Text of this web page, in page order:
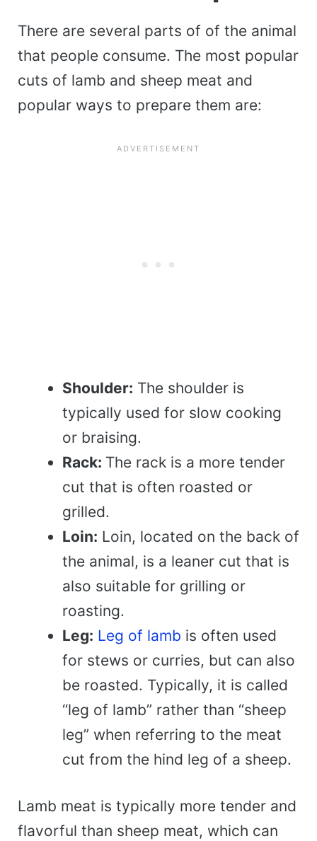
There are several parts of of the animal
that people consume. The most popular
cuts of lamb and sheep meat and
popular ways to prepare them are:
Shoulder: The shoulder is
typically used for slow cooking
or braising.
Rack: The rack is a more tender
cut that is often roasted or
grilled.
Loin: Loin, located on the back of
the animal, is a leaner cut that is
also suitable for grilling or
roasting.
Leg: Leg of lamb is often used
for stews or curries, but can also
be roasted. Typically, it is called
“leg of lamb” rather than “sheep
leg” when referring to the meat
cut from the hind leg of a sheep.
Lamb meat is typically more tender and
flavorful than sheep meat, which can